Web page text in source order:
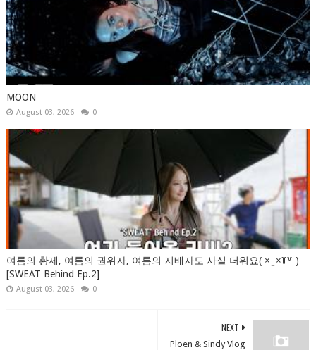
MOON
August 03, 2026 0
여름의 황제, 여름의 권위자, 여름의 지배자도 사실 더워요( × ̫ ×꒦꒷ )
[SWEAT Behind Ep.2]
August 03, 2026 0
NEXT
Ploen & Sindy Vlog